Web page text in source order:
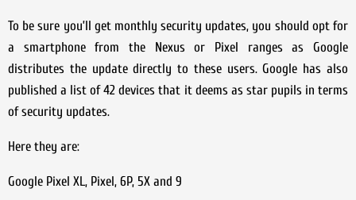
To be sure you’ll get monthly security updates, you should opt for
a smartphone from the Nexus or Pixel ranges as Google
distributes the update directly to these users. Google has also
published a list of 42 devices that it deems as star pupils in terms
of security updates.
Here they are:
Google Pixel XL, Pixel, 6P, 5X and 9